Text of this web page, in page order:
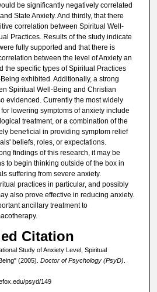
be significantly negatively correlated
State Anxiety. And thirdly, that there
correlation between Spiritual Well-
Practices. Results of the study indicate
fully supported and that there is
between the level of Anxiety an
the specific types of Spiritual Practices
exhibited. Additionally, a strong
Spiritual Well-Being and Christian
evidenced. Currently the most widely
lowering symptoms of anxiety include
treatment, or a combination of the
beneficial in providing symptom relief
beliefs, roles, or expectations.
findings of this research, it may be
to begin thinking outside of the box in
suffering from severe anxiety.
practices in particular, and possibly
also prove effective in reducing anxiety.
ancillary treatment to
Citation
Study of Anxiety Level, Spiritual
(2005). Doctor of Psychology (PsyD).
psyd/149